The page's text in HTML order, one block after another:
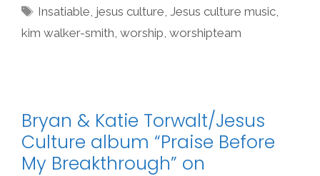
Tags
Insatiable jesus culture ,Jesus culture music
kim walker-smith worship worshipteam
Bryan & Katie Torwalt/Jesus
Culture album “Praise Before
My Breakthrough” on